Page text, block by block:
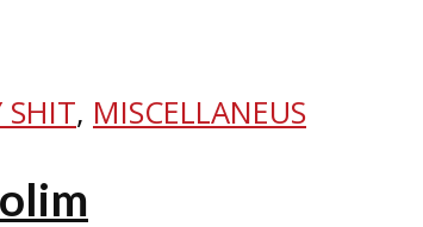
SHIT, MISCELLANEUS